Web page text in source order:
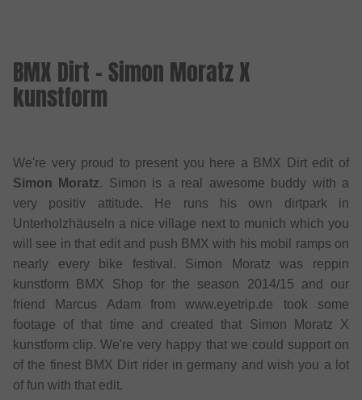
BMX Dirt - Simon Moratz X
kunstform
We're very proud to present you here a BMX Dirt edit of
Simon Moratz. Simon is a real awesome buddy with a
very positiv attitude. He runs his own dirtpark in
Unterholzhäuseln a nice village next to munich which you
will see in that edit and push BMX with his mobil ramps on
nearly every bike festival. Simon Moratz was reppin
kunstform BMX Shop for the season 2014/15 and our
friend Marcus Adam from www.eyetrip.de took some
footage of that time and created that Simon Moratz X
kunstform clip. We're very happy that we could support on
of the finest BMX Dirt rider in germany and wish you a lot
of fun with that edit.